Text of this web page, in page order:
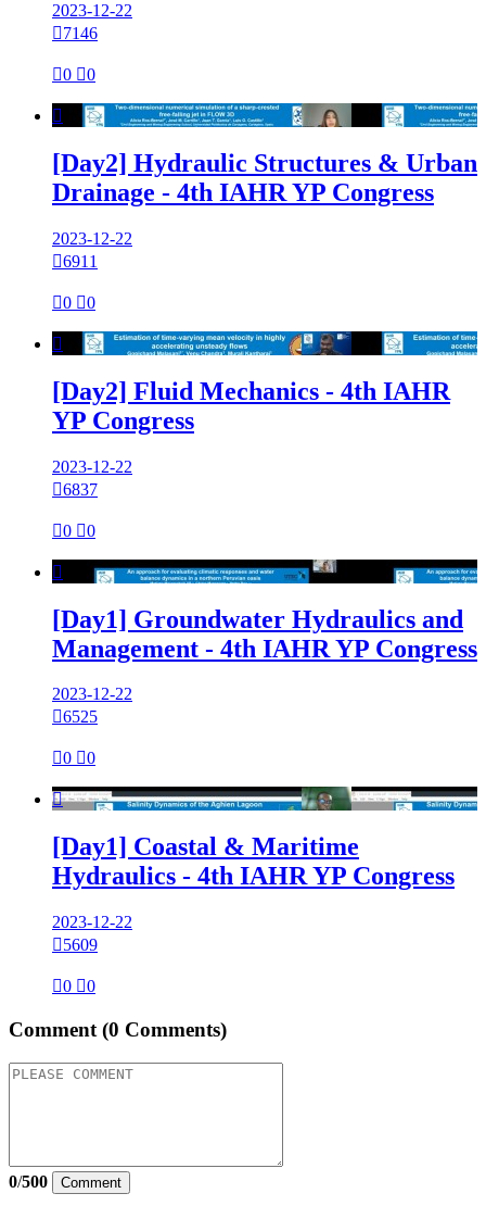
2023-12-22
7146
0 0

[Day2] Hydraulic Structures & Urban
Drainage - 4th IAHR YP Congress
2023-12-22
6911
0 0

[Day2] Fluid Mechanics - 4th IAHR
YP Congress
2023-12-22
6837
0 0

[Day1] Groundwater Hydraulics and
Management - 4th IAHR YP Congress
2023-12-22
6525
0 0

[Day1] Coastal & Maritime
Hydraulics - 4th IAHR YP Congress
2023-12-22
5609
0 0
Comment (0 Comments)
0/500 Comment